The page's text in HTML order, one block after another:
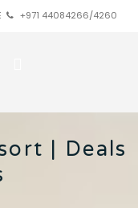
+971 44084266/4260
| Deals